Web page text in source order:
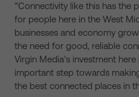
“Connectivity like this has the
for people here in the West
businesses and economy
the need for good, reliable
Virgin Media’s investment
important step towards
the best connected places in